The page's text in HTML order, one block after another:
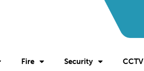
Fire Security CCTV